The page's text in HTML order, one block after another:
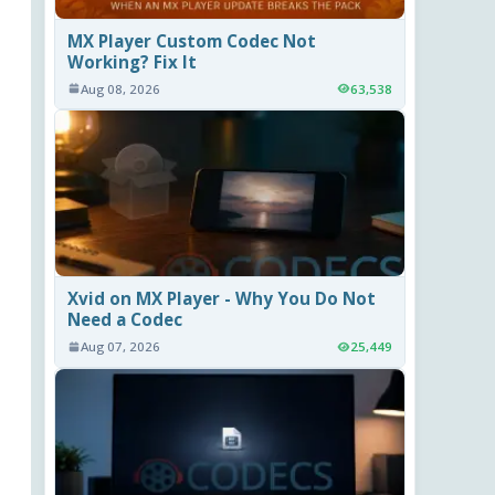
MX Player Custom Codec Not
Working? Fix It
Aug 08, 2026 63,538
Xvid on MX Player - Why You Do Not
Need a Codec
Aug 07, 2026 25,449